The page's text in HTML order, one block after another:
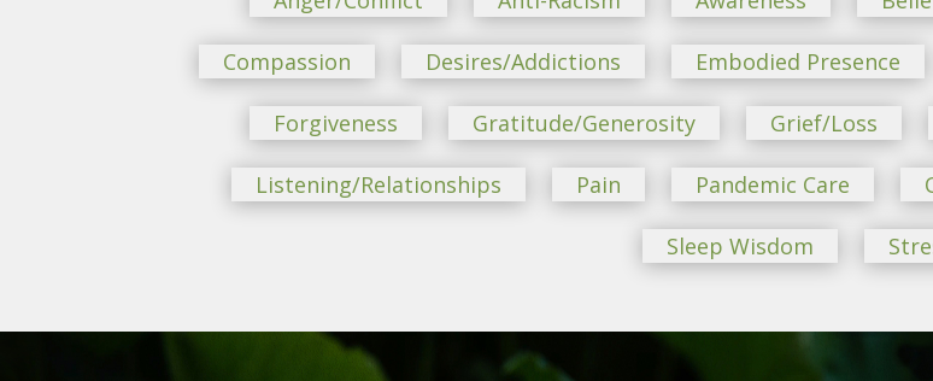
Compassion Desires/Addictions Embodied Presence
Forgiveness Gratitude/Generosity Grief/Loss
Listening/Relationships Pain Pandemic Care
Sleep Wisdom